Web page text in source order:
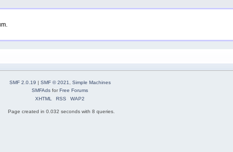
SMF 2.0.19 | SMF © 2021, Simple Machines
SMFAds forFree Forums
XHTML
RSS WAP2
Page created in 0.032 seconds with 8 queries.